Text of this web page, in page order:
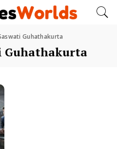
Guhathakurta
Guhathakurta